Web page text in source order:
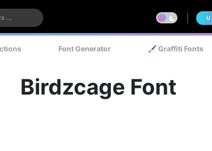
Font Generator 🖌️ Graffiti Fonts
Birdzcage Font